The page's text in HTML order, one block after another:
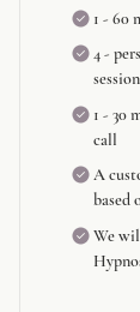
1 - 60
4 -
1 - 30
call
A
based
We